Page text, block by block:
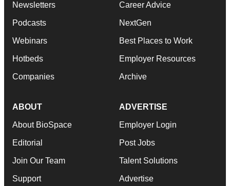
Newsletters
Podcasts
Webinars
Hotbeds
Companies
Career Advice
NextGen
Best Places to Work
Employer Resources
Archive
ABOUT
About BioSpace
Editorial
Join Our Team
Support
ADVERTISE
Employer Login
Post Jobs
Talent Solutions
Advertise